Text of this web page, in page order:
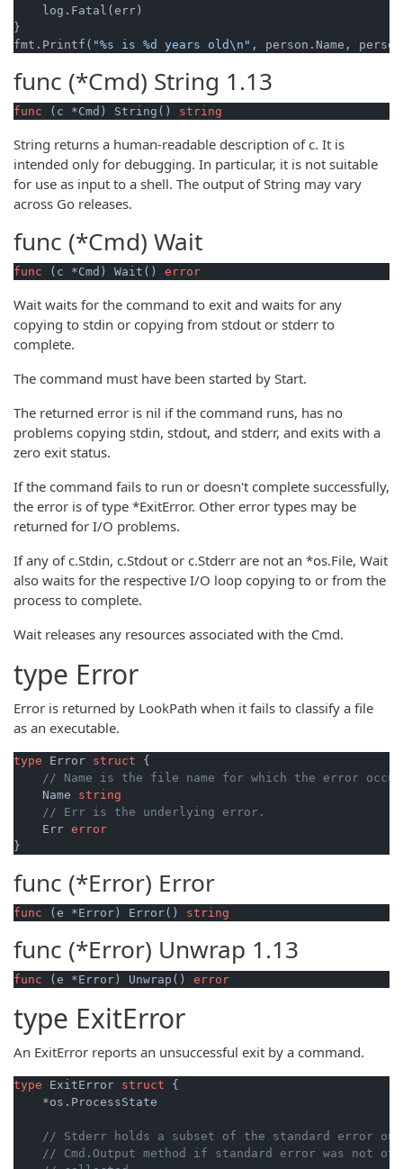
    log.Fatal(err)
}
fmt.Printf( "%s is %d years old\n"
func (*Cmd) String 1.13
func (c *Cmd) String() string
String returns a human-readable description of c. It is
intended only for debugging. In particular, it is not suitable
for use as input to a shell. The output of String may vary
across Go releases.
func (*Cmd) Wait
func (c *Cmd) Wait() error
Wait waits for the command to exit and waits for any
copying to stdin or copying from stdout or stderr to
complete.
The command must have been started by Start.
The returned error is nil if the command runs, has no
problems copying stdin, stdout, and stderr, and exits with a
zero exit status.
If the command fails to run or doesn't complete successfully,
the error is of type *ExitError. Other error types may be
returned for I/O problems.
If any of c.Stdin, c.Stdout or c.Stderr are not an *os.File, Wait
also waits for the respective I/O loop copying to or from the
process to complete.
Wait releases any resources associated with the Cmd.
type Error
Error is returned by LookPath when it fails to classify a file
as an executable.
type Error struct {
// Name is the file name for which the error
    Name
string
// Err is the underlying error.
    Err
error
func (*Error) Error
func (e *Error) Error() string
func (*Error) Unwrap 1.13
func (e *Error) Unwrap() error
type ExitError
An ExitError reports an unsuccessful exit by a command.
type ExitError struct {
    *os.ProcessState
// Stderr holds a subset of the standard error
// Cmd.Output method if standard error was not